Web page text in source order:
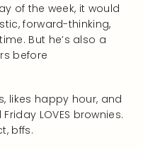
of the week, it would
forward-thinking,
But he’s also a
before
likes happy hour, and
LOVES brownies.
bffs.